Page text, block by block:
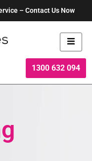
– Contact Us Now
1300 632 094